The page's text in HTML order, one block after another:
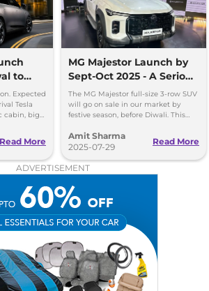
to
Expected
Tesla
cabin, big
Read More
MG Majestor Launch by
Sept-Oct 2025 - A Serious
Fortuner Challenger
The MG Majestor full-size 3-row SUV
will go on sale in our market by
festive season, before Diwali. This
Toyota Fortuner.
Amit Sharma
2025-07-29
Read More
ADVERTISEMENT